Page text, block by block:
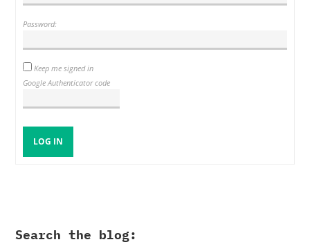
Password:
Keep me signed in
Google Authenticator code
LOG IN
Search the blog: